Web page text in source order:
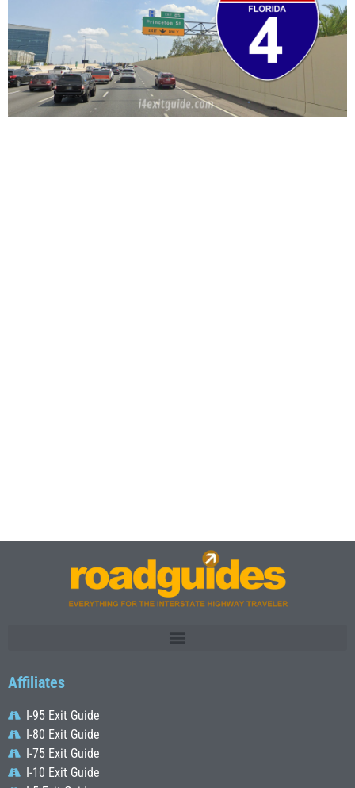
Affiliates
I-95 Exit Guide
I-80 Exit Guide
I-75 Exit Guide
I-10 Exit Guide